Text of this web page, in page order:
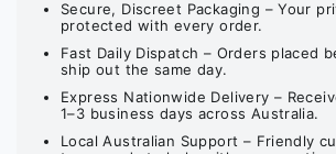
Secure, Discreet Packaging – Your
protected with every order.
Fast Daily Dispatch – Orders placed
ship out the same day.
Express Nationwide Delivery –
1–3 business days across Australia.
Local Australian Support – Friendly